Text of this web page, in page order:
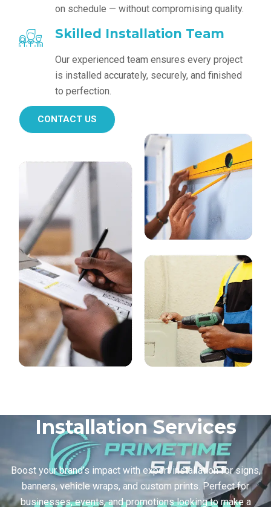
on schedule — without compromising quality.
Skilled Installation Team
Our experienced team ensures every project
is installed accurately, securely, and finished
to perfection.
CONTACT US
Installation Services
Boost your brand’s impact with expert installation for signs,
banners, vehicle wraps, and custom prints. Perfect for
businesses, events, and promotions looking to make a